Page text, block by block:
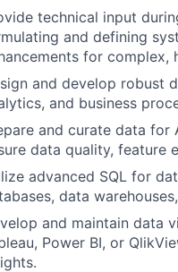
technical input
and defining
for complex,
and develop robust
and business
and curate data for
data quality, feature
advanced SQL for
data
and maintain data
Power BI, or